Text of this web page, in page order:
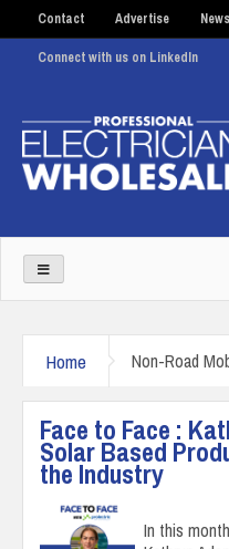
Contact Advertise
Connect with us on LinkedIn
Home Non-Road
Face to Face :
Solar Based
the Industry
In this